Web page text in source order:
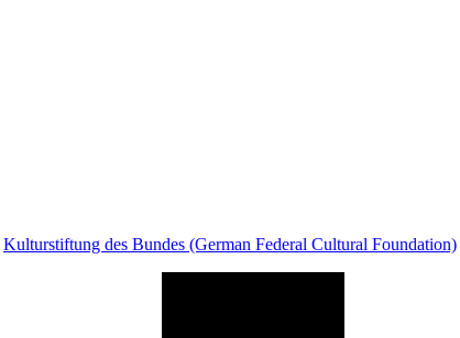
Kulturstiftung des Bundes (German Federal Cultural Foundation)